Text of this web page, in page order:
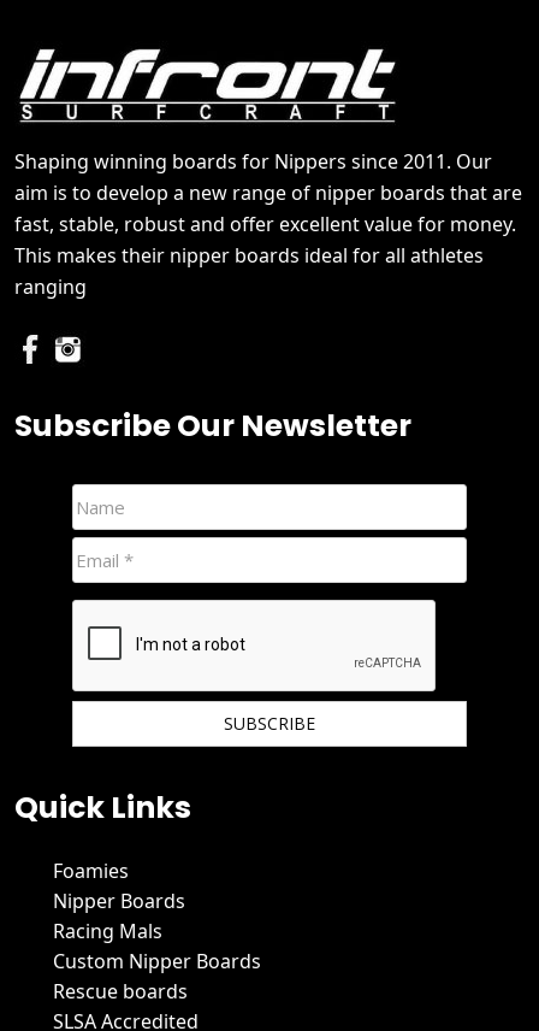
Shaping winning boards for Nippers since 2011. Our
aim is to develop a new range of nipper boards that are
fast, stable, robust and offer excellent value for money.
This makes their nipper boards ideal for all athletes
ranging
Subscribe Our Newsletter
Quick Links
Foamies
Nipper Boards
Racing Mals
Custom Nipper Boards
Rescue boards
SLSA Accredited